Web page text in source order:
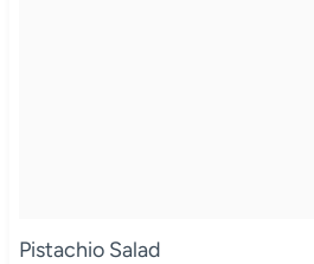
Pistachio Salad